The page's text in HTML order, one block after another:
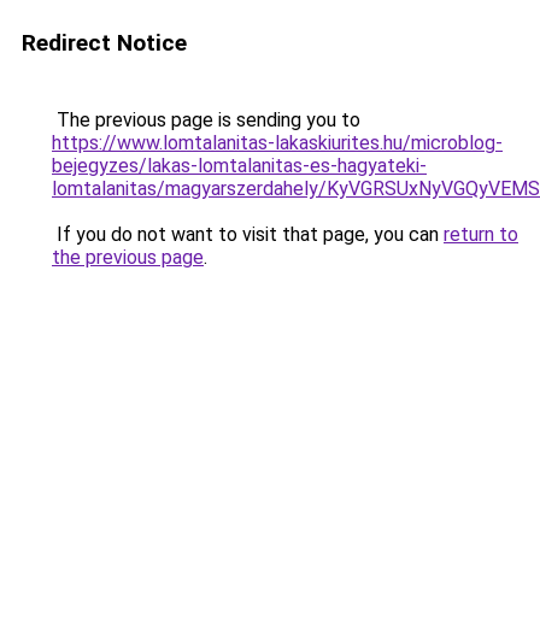
Redirect Notice
The previous page is sending you to
https://www.lomtalanitas-lakaskiurites.hu/microblog-
bejegyzes/lakas-lomtalanitas-es-hagyateki-
lomtalanitas/magyarszerdahely/
If you do not want to visit that page, you can return to
the previous page.